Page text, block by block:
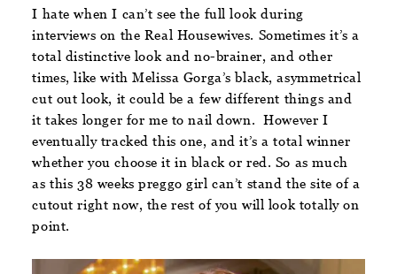
I hate when I can’t see the full look during
interviews on the Real Housewives. Sometimes it’s a
total distinctive look and no-brainer, and other
times, like with Melissa Gorga’s black, asymmetrical
cut out look, it could be a few different things and
it takes longer for me to nail down. However I
eventually tracked this one, and it’s a total winner
whether you choose it in black or red. So as much
as this 38 weeks preggo girl can’t stand the site of a
cutout right now, the rest of you will look totally on
point.